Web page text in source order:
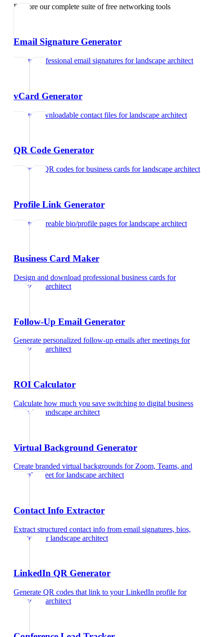
Explore our complete suite of free networking tools
Email Signature Generator
Create professional email signatures forlandscape architect
vCard Generator
Create downloadable contact files forlandscape architect
QR Code Generator
Generate QR codes for business cards forlandscape architect
Profile Link Generator
Create shareable bio/profile pages forlandscape architect
Business Card Maker
Design and download professional business cards for
landscape architect
Follow-Up Email Generator
Generate personalized follow-up emails after meetings for
landscape architect
ROI Calculator
Calculate how much you save switching to digital business
cardsfor landscape architect
Virtual Background Generator
Create branded virtual backgrounds for Zoom, Teams, and
Google Meet forlandscape architect
Contact Info Extractor
Extract structured contact info from email signatures, bios,
and text
forlandscape architect
LinkedIn QR Generator
Generate QR codes that link to your LinkedIn profile for
landscape architect